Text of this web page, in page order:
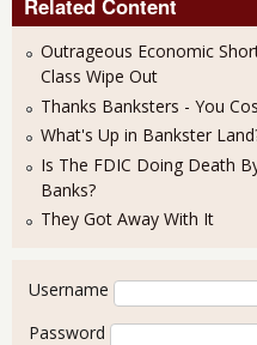
Related Content
Outrageous Economic
Class Wipe Out
Thanks Banksters - You
What's Up in Bankster
Is The FDIC Doing Death
Banks?
They Got Away With It
User login
Username
Password